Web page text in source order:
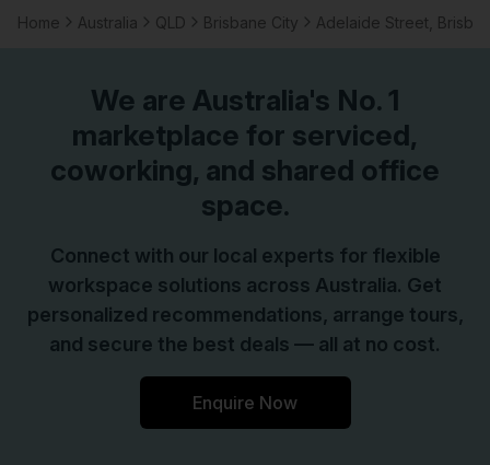
Home Australia QLD Brisbane City Adelaide Street,
We are Australia's No. 1
marketplace for serviced,
coworking, and shared office
space.
Connect with our local experts for flexible
workspace solutions across Australia. Get
personalized recommendations, arrange tours,
and secure the best deals — all at no cost.
Enquire Now